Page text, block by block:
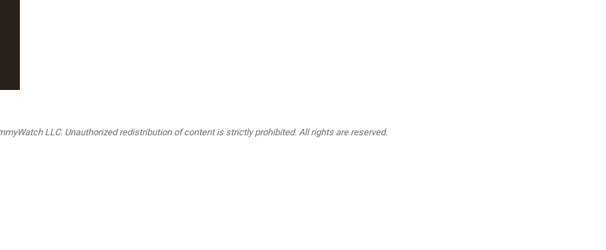
LLC. Unauthorized redistribution of content is strictly prohibited. All rights are reserved.